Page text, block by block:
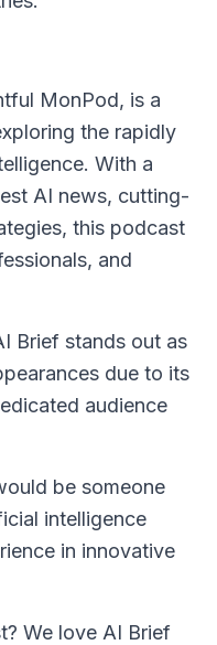
MonPod, is a
the rapidly
With a
AI news, cutting-
this podcast
and
Brief stands out as
due to its
audience
be someone
intelligence
in innovative
We love AI Brief